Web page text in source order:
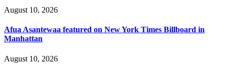
August 10, 2026
Afua Asantewaa featured on New York Times Billboard in
Manhattan
August 10, 2026